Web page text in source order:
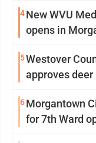
4New WVU
opens in
5Westover
approves deer
6Morgantown
for 7th Ward